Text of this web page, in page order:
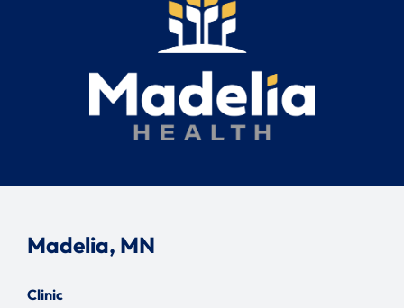
Madelia, MN
Clinic